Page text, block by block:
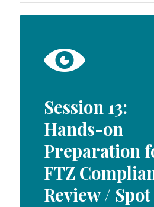
Session 13:
Hands-on
Preparation
FTZ
Review /